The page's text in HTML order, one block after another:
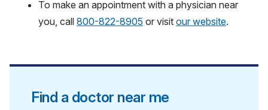
To make an appointment with a physician near
you, call 800-822-8905 or visit our website.
Find a doctor near me